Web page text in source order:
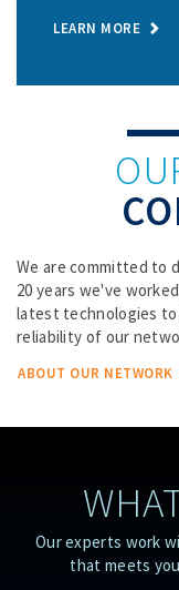
LEARN MORE
We are committed to
20 years we've
latest technologies to
reliability of our
ABOUT OUR NETWORK
Our experts work
that meets